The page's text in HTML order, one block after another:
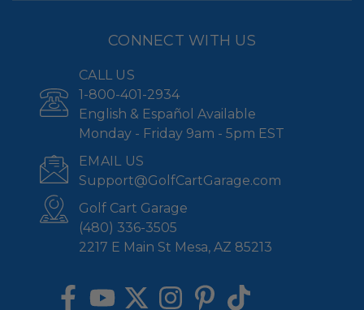
CONNECT WITH US
CALL US
1-800-401-2934
English & Español Available
Monday - Friday 9am - 5pm EST
EMAIL US
Support@GolfCartGarage.com
Golf Cart Garage
(480) 336-3505
2217 E Main St Mesa, AZ 85213